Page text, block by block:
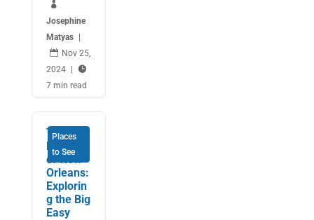

Josephine
Matyas

Nov 25,
2024

7 min read
Places
to See
The
Flavours
of New
Orleans:
Explorin
g the Big
Easy